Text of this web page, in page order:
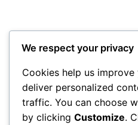
PostedMay 13, 2026in
byadmin
We respect your privacy
Cookies help us
deliver personalized
traffic. You can choose
by clicking Customize.